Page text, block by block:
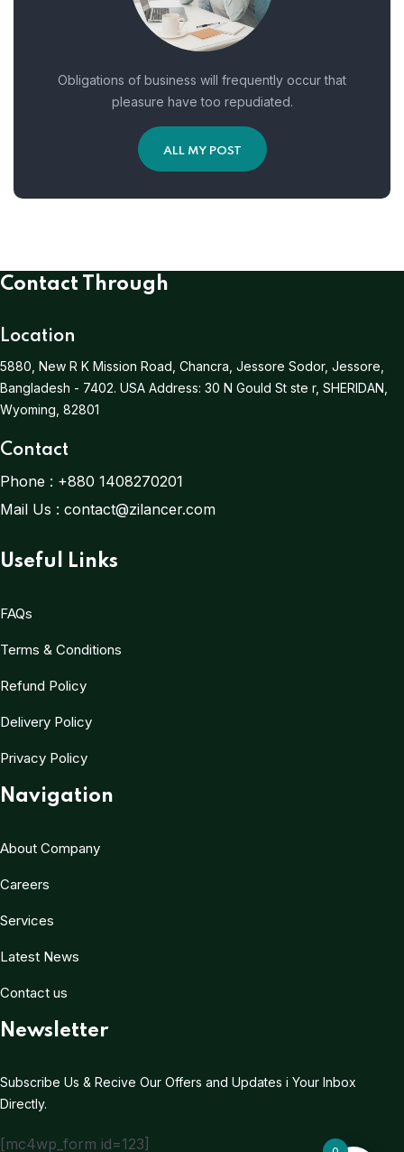
Obligations of business will frequently occur that
pleasure have too repudiated.
ALL MY POST
Contact Through
Location
5880, New R K Mission Road, Chancra, Jessore Sodor, Jessore,
Bangladesh - 7402. USA Address: 30 N Gould St ste r, SHERIDAN,
Wyoming, 82801
Contact
Phone : +880 1408270201
Mail Us : contact@zilancer.com
Useful Links
FAQs
Terms & Conditions
Refund Policy
Delivery Policy
Privacy Policy
Navigation
About Company
Careers
Services
Latest News
Contact us
Newsletter
Subscribe Us & Recive Our Offers and Updates i Your Inbox
Directly.
[mc4wp_form id=123]